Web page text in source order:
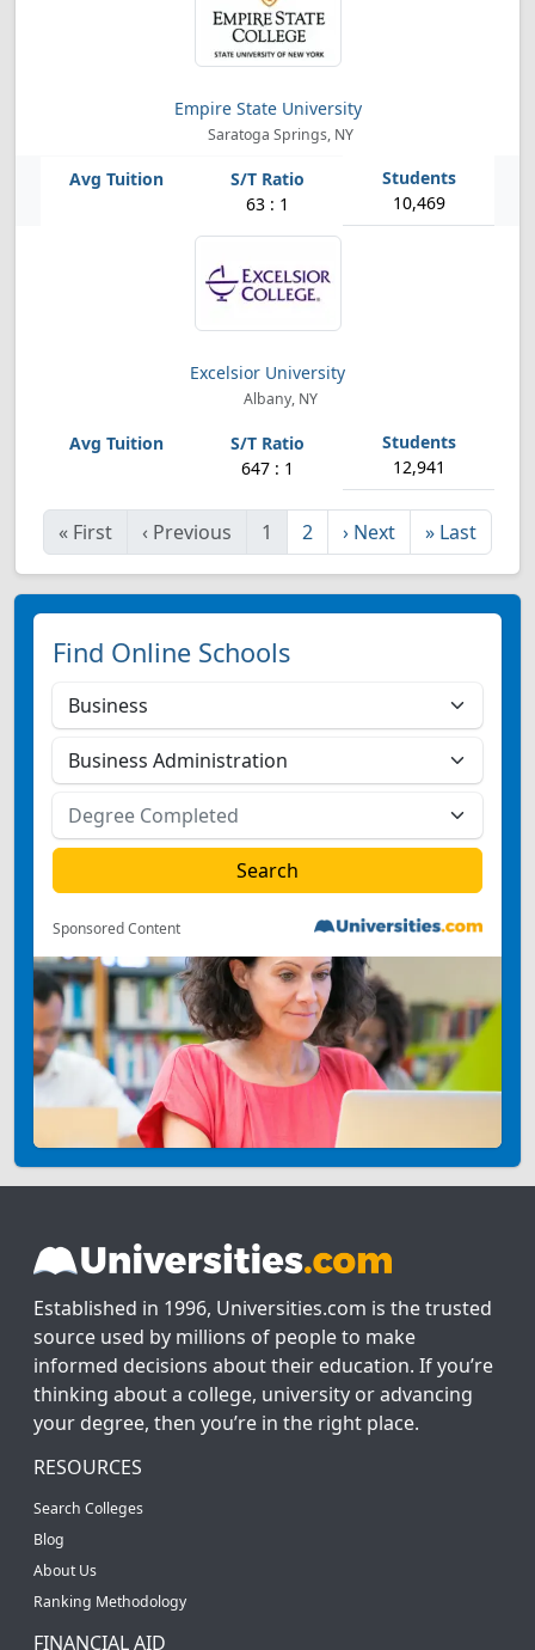
Empire State University
Saratoga Springs, NY
63 : 1 10,469
Excelsior University
Albany, NY
647 : 1 12,941
« First ‹ Previous 1 2 › Next » Last
Find Online Schools
Sponsored Content
Established in 1996, Universities.com is the trusted
source used by millions of people to make
informed decisions about their education. If you’re
thinking about a college, university or advancing
your degree, then you’re in the right place.
RESOURCES
Search Colleges
Blog
About Us
Ranking Methodology
FINANCIAL AID